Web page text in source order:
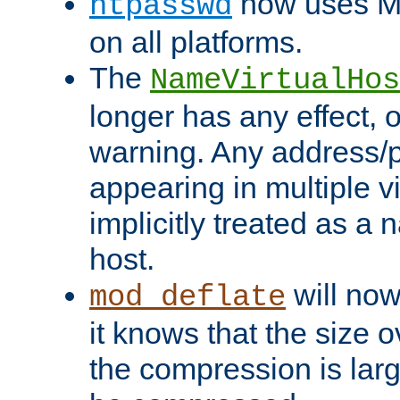
on all platforms.
The
longer has any effect,
warning. Any address/
appearing in multiple
implicitly treated as a
host.
mod_deflate will
it knows that the size
the compression is